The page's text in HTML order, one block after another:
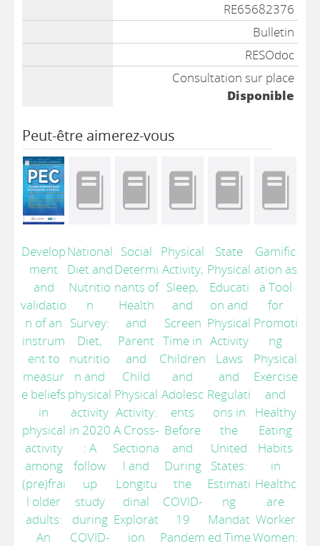
RE65682376
Bulletin
RESOdoc
Consultation sur place
Disponible
Peut-être aimerez-vous
Develop
ment
and
validatio
n of an
instrum
ent to
measur
e beliefs
in
physical
activity
among
(pre)frai
l older
adults:
An
National
Diet and
Nutritio
n
Survey:
Diet,
nutritio
n and
physical
activity
in 2020
: A
follow
up
study
during
COVID-
Social
Determi
nants of
Health
and
Parent
and
Child
Physical
Activity:
A Cross-
Sectiona
l and
Longitu
dinal
Explorat
ion
Physical
Activity,
Sleep,
and
Screen
Time in
Children
and
Adolesc
ents
Before
and
During
the
COVID-
19
Pandem
State
Physical
Educati
on and
Physical
Activity
Laws
and
Regulati
ons in
the
United
States:
Estimati
ng
Mandat
ed Time
Gamific
ation as
a Tool
for
Promoti
ng
Physical
Exercise
and
Healthy
Eating
Habits
in
Healthc
are
Worker
Women: